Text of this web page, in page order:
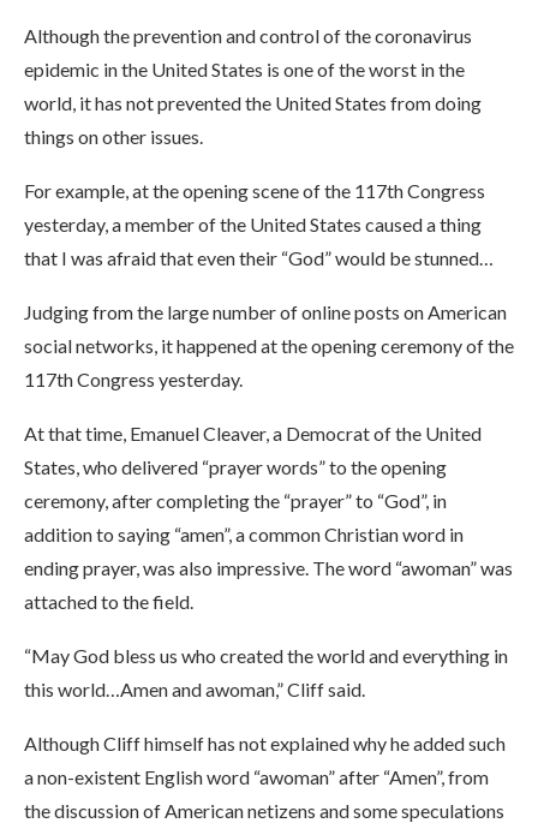
Although the prevention and control of the coronavirus
epidemic in the United States is one of the worst in the
world, it has not prevented the United States from doing
things on other issues.
For example, at the opening scene of the 117th Congress
yesterday, a member of the United States caused a thing
that I was afraid that even their “God” would be stunned…
Judging from the large number of online posts on American
social networks, it happened at the opening ceremony of the
117th Congress yesterday.
At that time, Emanuel Cleaver, a Democrat of the United
States, who delivered “prayer words” to the opening
ceremony, after completing the “prayer” to “God”, in
addition to saying “amen”, a common Christian word in
ending prayer, was also impressive. The word “awoman” was
attached to the field.
“May God bless us who created the world and everything in
this world…Amen and awoman,” Cliff said.
Although Cliff himself has not explained why he added such
a non-existent English word “awoman” after “Amen”, from
the discussion of American netizens and some speculations